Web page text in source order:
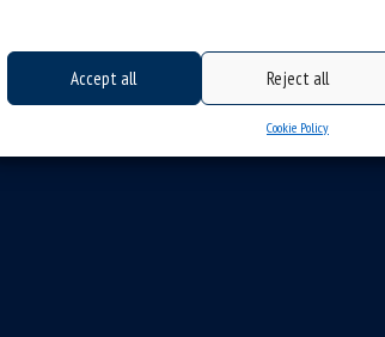
Accept all Reject all
Cookie Policy